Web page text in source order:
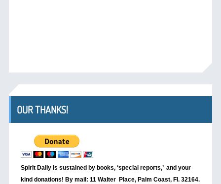
OUR THANKS!
Spirit Daily is sustained by books, ‘special reports,’ and your
kind donations! By mail: 11 Walter Place, Palm Coast, Fl. 32164.